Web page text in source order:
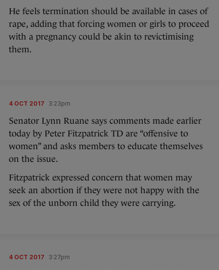
He feels termination should be available in cases of
rape, adding that forcing women or girls to proceed
with a pregnancy could be akin to revictimising
them.
4 OCT 2017 3:23pm
Senator Lynn Ruane says comments made earlier
today by Peter Fitzpatrick TD are “offensive to
women” and asks members to educate themselves
on the issue.
Fitzpatrick expressed concern that women may
seek an abortion if they were not happy with the
sex of the unborn child they were carrying.
4 OCT 2017 3:27pm